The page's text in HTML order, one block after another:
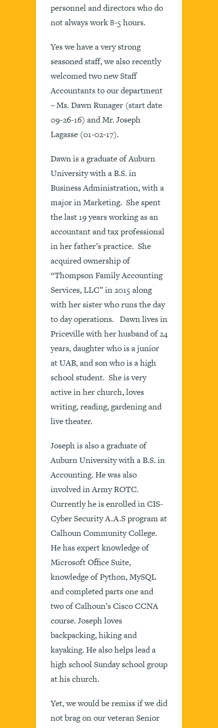
personnel and directors who do
not always work 8-5 hours.
Yes we have a very strong
seasoned staff, we also recently
welcomed two new Staff
Accountants to our department
– Ms. Dawn Runager (start date
09-26-16) and Mr. Joseph
Lagasse (01-02-17).
Dawn is a graduate of Auburn
University with a B.S. in
Business Administration, with a
major in Marketing. She spent
the last 19 years working as an
accountant and tax professional
in her father’s practice. She
acquired ownership of
“Thompson Family Accounting
Services, LLC” in 2015 along
with her sister who runs the day
to day operations. Dawn lives in
Priceville with her husband of 24
years, daughter who is a junior
at UAB, and son who is a high
school student. She is very
active in her church, loves
writing, reading, gardening and
live theater.
Joseph is also a graduate of
Auburn University with a B.S. in
Accounting. He was also
involved in Army ROTC.
Currently he is enrolled in CIS-
Cyber Security A.A.S program at
Calhoun Community College.
He has expert knowledge of
Microsoft Office Suite,
knowledge of Python, MySQL
and completed parts one and
two of Calhoun’s Cisco CCNA
course. Joseph loves
backpacking, hiking and
kayaking. He also helps lead a
high school Sunday school group
at his church.
Yet, we would be remiss if we did
not brag on our veteran Senior